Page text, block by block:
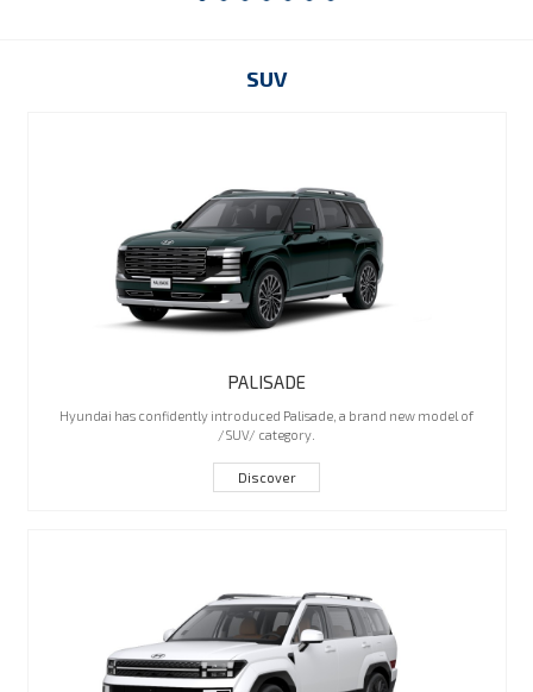
SUV
PALISADE
Hyundai has confidently introduced Palisade, a brand new model of
/SUV/ category.
Discover